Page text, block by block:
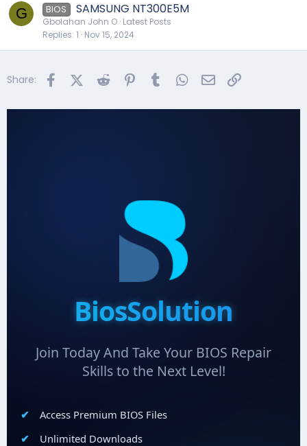
G BIOS SAMSUNG NT300E5M
Gbolahan John O Latest Posts
Replies 1 Nov 15, 2024
Share: FacebookX (Twitter)
Reddit PinterestTumblr WhatsApp
Email
BiosSolution
Join Today And Take Your BIOS Repair
Skills to the Next Level!
Access Premium BIOS Files
Unlimited Downloads